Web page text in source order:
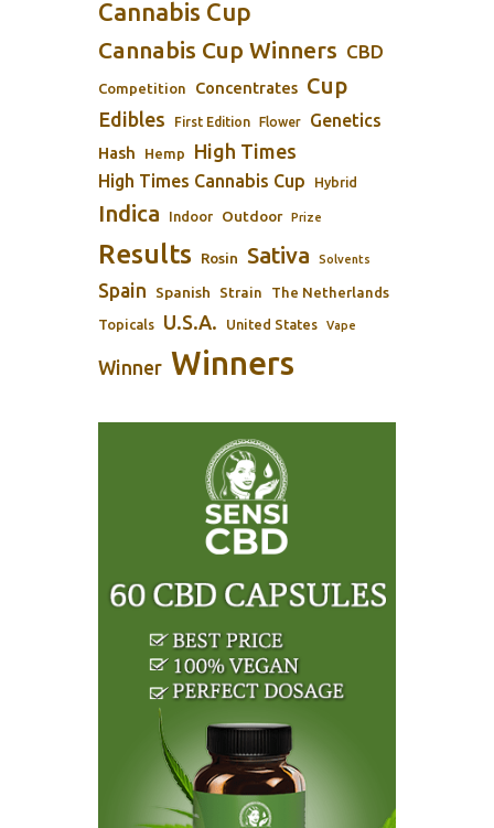
Cannabis Cup
Cannabis Cup Winners CBD
Competition Concentrates Cup
Edibles First Edition Flower Genetics
Hash Hemp High Times
High Times Cannabis Cup Hybrid
Indica Indoor Outdoor Prize
Results Rosin Sativa Solvents
Spain Spanish Strain The Netherlands
Topicals U.S.A. United States Vape
Winner Winners